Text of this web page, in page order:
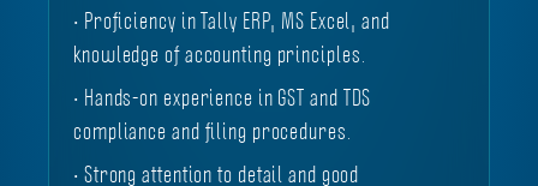
• Proficiency in Tally ERP, MS Excel, and
knowledge of accounting principles.
• Hands-on experience in GST and TDS
compliance and filing procedures.
• Strong attention to detail and good